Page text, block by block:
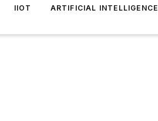
IIOT ARTIFICIAL INTELLIGENCE